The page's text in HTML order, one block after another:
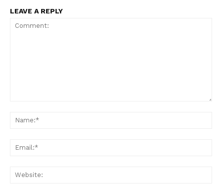
LEAVE A REPLY